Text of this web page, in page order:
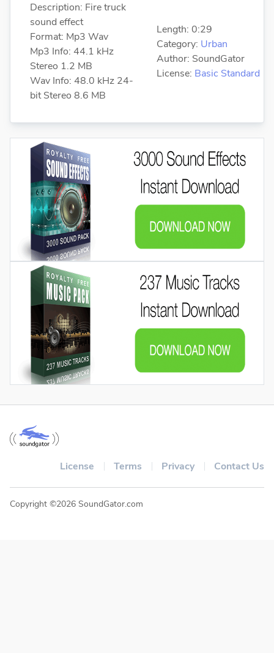
Description: Fire truck
sound effect
Format: Mp3 Wav
Mp3 Info: 44.1 kHz
Stereo 1.2 MB
Wav Info: 48.0 kHz 24-
bit Stereo 8.6 MB
Length: 0:29
Category: Urban
Author: SoundGator
License: Basic Standard
License Terms Privacy Contact Us
Copyright ©2026 SoundGator.com